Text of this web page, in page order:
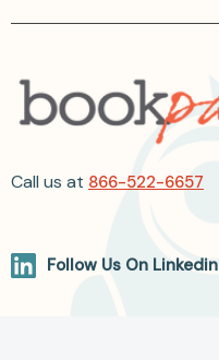
Call us at 866-522-6657
Follow Us On Linkedin